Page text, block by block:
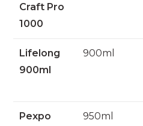
Craft Pro
1000
Lifelong
900ml
900ml
Pexpo
950ml